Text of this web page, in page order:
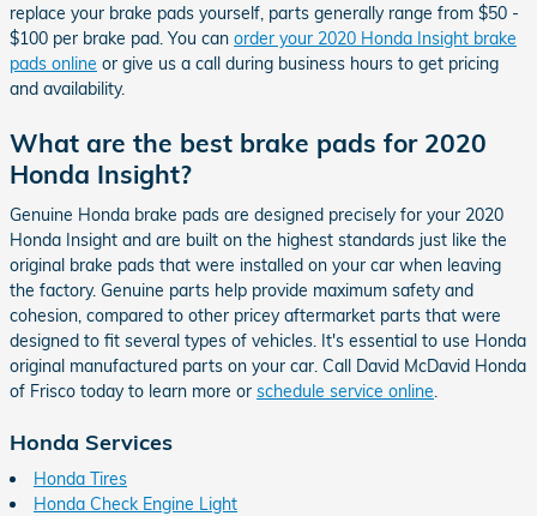
replace your brake pads yourself, parts generally range from $50 -
$100 per brake pad. You can order your 2020 Honda Insight brake
pads online or give us a call during business hours to get pricing
and availability.
What are the best brake pads for 2020
Honda Insight?
Genuine Honda brake pads are designed precisely for your 2020
Honda Insight and are built on the highest standards just like the
original brake pads that were installed on your car when leaving
the factory. Genuine parts help provide maximum safety and
cohesion, compared to other pricey aftermarket parts that were
designed to fit several types of vehicles. It's essential to use Honda
original manufactured parts on your car. Call David McDavid Honda
of Frisco today to learn more or schedule service online
Honda Services
Honda Tires
Honda Check Engine Light